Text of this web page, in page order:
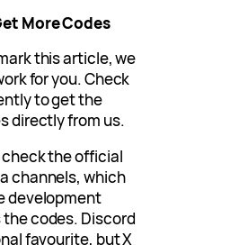
More Codes
this article, we
for you. Check
to get the
directly from us.
check the official
channels, which
development
codes. Discord
favourite, but X